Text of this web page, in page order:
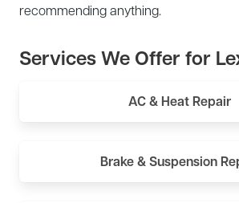
recommending anything.
Services We Offer for
AC & Heat Repair
Brake & Suspension